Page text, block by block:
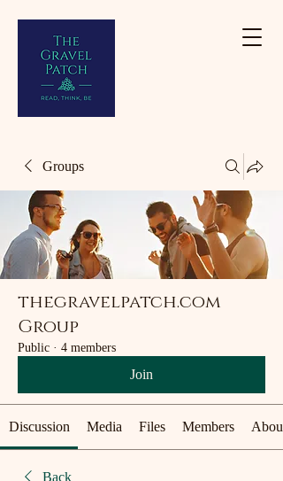
Groups
thegravelpatch.com
Group
Public · 4 members
Join
Discussion Media Files Members About
Back